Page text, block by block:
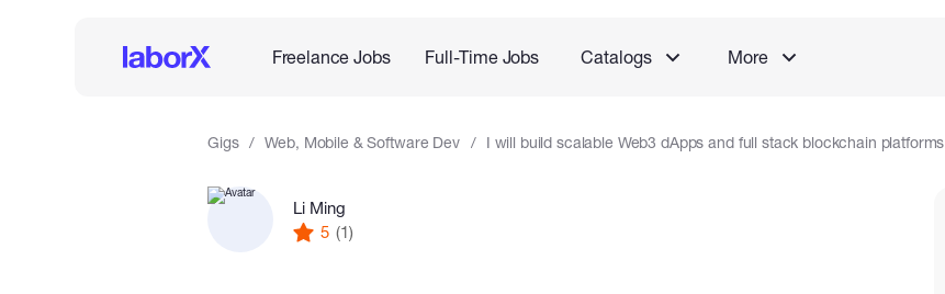
Freelance Jobs Full-Time Jobs Catalogs More
Gigs Web, Mobile & Software Dev I will build scalable Web3 dApps and full stack blockchain platforms
Li Ming
5 (1)